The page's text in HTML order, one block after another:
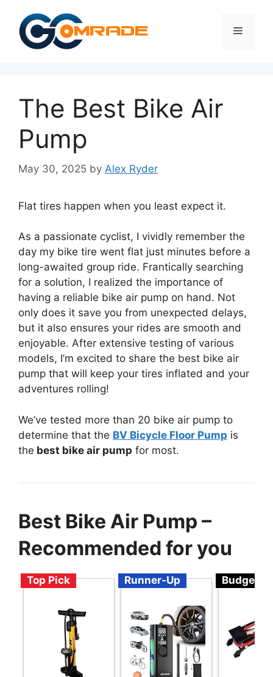
content
Menu
The Best Bike Air
Pump
May 30, 2025 by Alex Ryder
Flat tires happen when you least expect it.
As a passionate cyclist, I vividly remember the
day my bike tire went flat just minutes before a
long-awaited group ride. Frantically searching
for a solution, I realized the importance of
having a reliable bike air pump on hand. Not
only does it save you from unexpected delays,
but it also ensures your rides are smooth and
enjoyable. After extensive testing of various
models, I’m excited to share the best bike air
pump that will keep your tires inflated and your
adventures rolling!
We’ve tested more than 20 bike air pump to
determine that the BV Bicycle Floor Pump is
the best bike air pump for most.
Best Bike Air Pump –
Recommended for you
Top Pick Runner-Up Budget